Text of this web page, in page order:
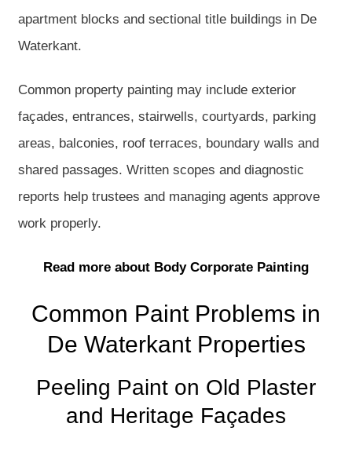
apartment blocks and sectional title buildings in De
Waterkant.
Common property painting may include exterior
façades, entrances, stairwells, courtyards, parking
areas, balconies, roof terraces, boundary walls and
shared passages. Written scopes and diagnostic
reports help trustees and managing agents approve
work properly.
Read more about Body Corporate Painting
Common Paint Problems in
De Waterkant Properties
Peeling Paint on Old Plaster
and Heritage Façades